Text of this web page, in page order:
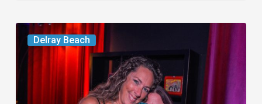
Delray Beach
Delray’s
Community
Classroom
Project